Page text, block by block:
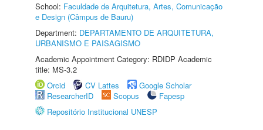
School: Faculdade de Arquitetura, Artes, Comunicação
e Design (Câmpus de Bauru)
Department: DEPARTAMENTO DE ARQUITETURA,
URBANISMO E PAISAGISMO
Academic Appointment Category: RDIDP Academic
title: MS-3.2
Orcid
CV Lattes
Google Scholar
ResearcherID
Scopus
Fapesp
Repositório Institucional UNESP